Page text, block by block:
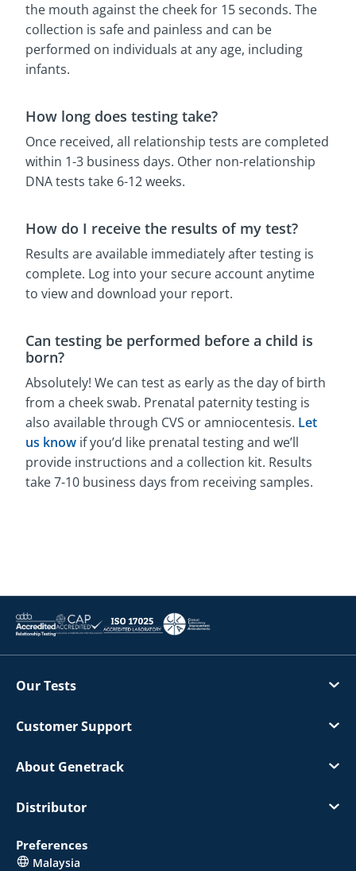
the mouth against the cheek for 15 seconds. The
collection is safe and painless and can be
performed on individuals at any age, including
infants.
How long does testing take?
Once received, all relationship tests are completed
within 1-3 business days. Other non-relationship
DNA tests take 6-12 weeks.
How do I receive the results of my test?
Results are available immediately after testing is
complete. Log into your secure account anytime
to view and download your report.
Can testing be performed before a child is
born?
Absolutely! We can test as early as the day of birth
from a cheek swab. Prenatal paternity testing is
also available through CVS or amniocentesis. Let
us know if you’d like prenatal testing and we’ll
provide instructions and a collection kit. Results
take 7-10 business days from receiving samples.
Our Tests
Customer Support
About Genetrack
Distributor
Preferences
Malaysia